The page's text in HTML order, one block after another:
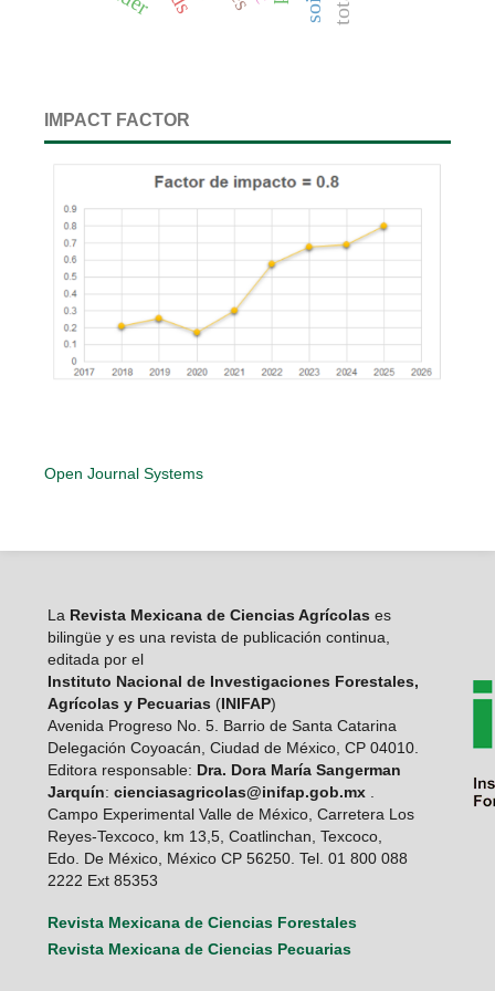
IMPACT FACTOR
Open Journal Systems
LaRevista Mexicana de Ciencias Agrícolas es
bilingüe y es una revista de publicación continua,
editada por el
Instituto Nacional de Investigaciones Forestales,
Agrícolas y Pecuarias (INIFAP)
Avenida Progreso No. 5. Barrio de Santa Catarina
Delegación Coyoacán, Ciudad de México, CP 04010.
Editora responsable: Dra. Dora María Sangerman
Jarquín: cienciasagricolas@inifap.gob.mx.
Campo Experimental Valle de México, Carretera Los
Reyes-Texcoco, km 13,5, Coatlinchan, Texcoco,
Edo. De México, México CP 56250. Tel. 01 800 088
2222 Ext 85353
Revista Mexicana de Ciencias Forestales
Revista Mexicana de Ciencias Pecuarias